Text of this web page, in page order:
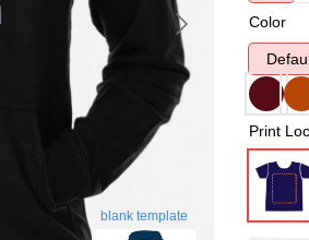
blank template
Color
Print